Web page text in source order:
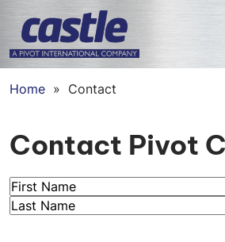
Home » Contact
Contact Pivot
Name(Required)
First